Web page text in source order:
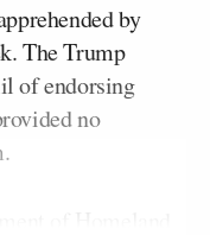
by
The Trump
of endorsing
no